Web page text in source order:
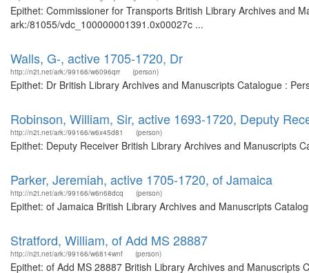
Epithet: Commissioner for Transports British Library Archives and
ark:/81055/vdc_100000001391.0x00027c ...
Walls, G-, active 1705-1720, Dr
http://n2t.net/ark:/99166/w6096qrr (person)
Epithet: Dr British Library Archives and Manuscripts Catalogue :
Robinson, William, Sir, active 1693-1720, Deputy
http://n2t.net/ark:/99166/w6x45d81 (person)
Epithet: Deputy Receiver British Library Archives and Manuscripts
Parker, Jeremiah, active 1705-1720, of Jamaica
http://n2t.net/ark:/99166/w6n68dcq (person)
Epithet: of Jamaica British Library Archives and Manuscripts
Stratford, William, of Add MS 28887
http://n2t.net/ark:/99166/w6814wnf (person)
Epithet: of Add MS 28887 British Library Archives and